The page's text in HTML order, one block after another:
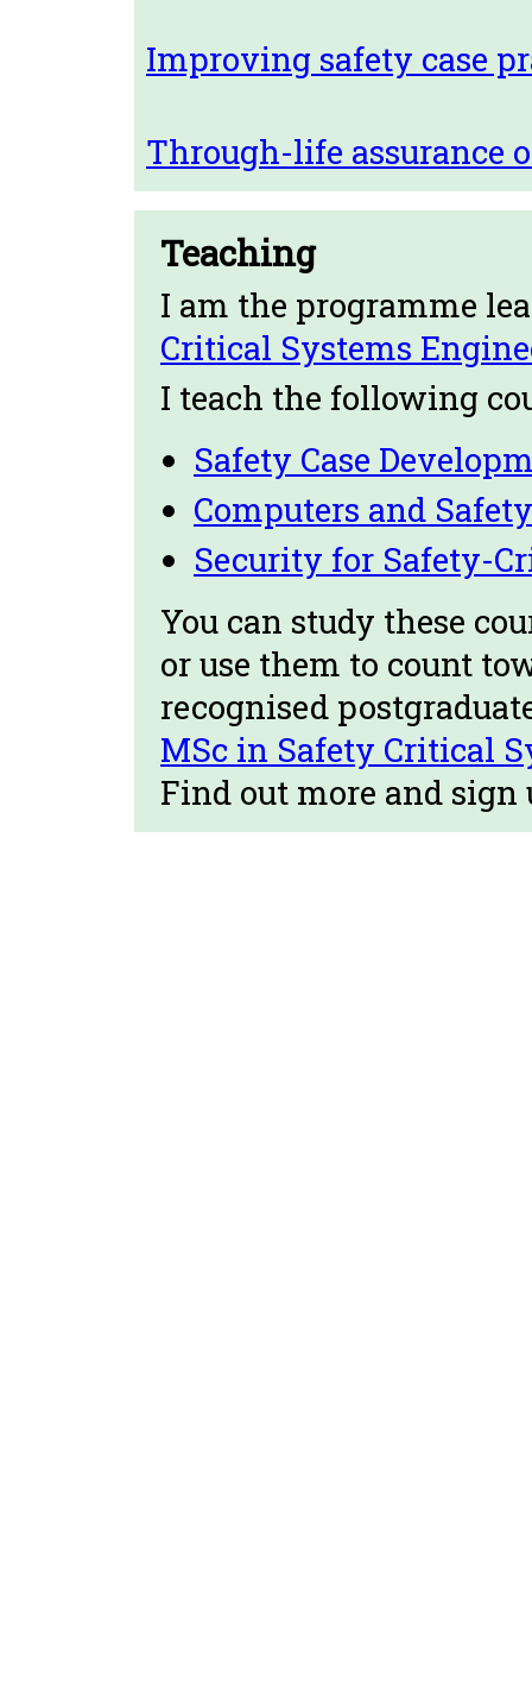
Improving safety case
Through-life assurance
Teaching
I am the programme
Critical Systems
I teach the following
Safety Case
Computers and
Security for Safety-
You can study these
or use them to count
recognised
MSc in Safety Critical
Find out more and